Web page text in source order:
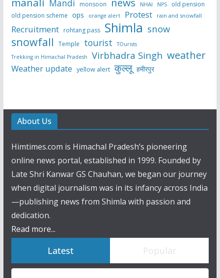
Mandi monsoon NHAI NPS
old pension
old pension scheme ops orange alert Protest rain and snowfall
Recruitment rohtang pass Shimla snow
snowfall Temple tourist
TOurists
Trekking in Himachal Pradesh
Virbhadra Singh weather
Weather update yellow alert कुल्लू हमीरपुर
About Us
Himtimes.com is Himachal Pradesh’s pioneering
online news portal, established in 1999. Founded by
Late Shri Kanwar GS Chauhan, we began our journey
when digital journalism was in its infancy across India
—publishing news from Shimla with passion and
dedication.
Read more...
Latest Popular